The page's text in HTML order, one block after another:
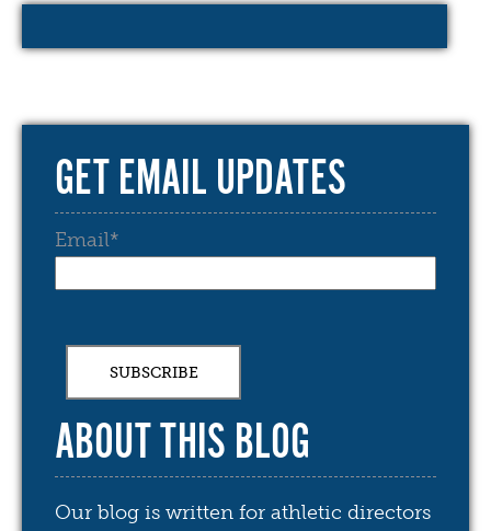
GET EMAIL UPDATES
Email*
ABOUT THIS BLOG
Our blog is written for athletic directors